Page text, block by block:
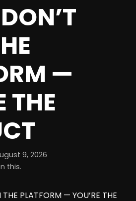
—
THE
9, 2026
this.